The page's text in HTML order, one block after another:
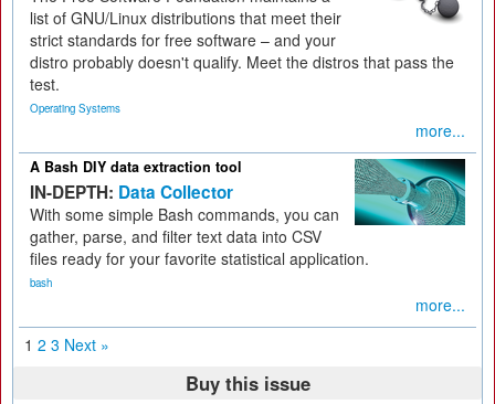
list of GNU/Linux distributions that meet their
strict standards for free software – and your
distro probably doesn't qualify. Meet the distros that pass the
test.
Operating Systems
more...
A Bash DIY data extraction tool
IN-DEPTH: Data Collector
With some simple Bash commands, you can
gather, parse, and filter text data into CSV
files ready for your favorite statistical application.
bash
more...
1 2 3 Next »
Buy this issue